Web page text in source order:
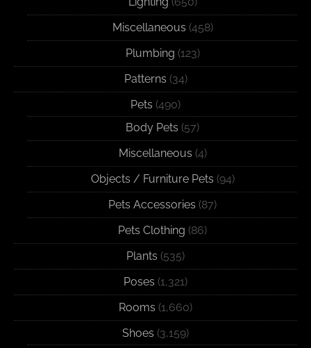
Miscellaneous (458)
Plumbing (123)
Patterns (34)
Pets (490)
Body Pets (57)
Miscellaneous (4)
Objects / Furniture Pets (94)
Pets Accessories (87)
Pets Clothing (86)
Plants (535)
Poses (1,321)
Rooms (1,660)
Shoes (3,159)